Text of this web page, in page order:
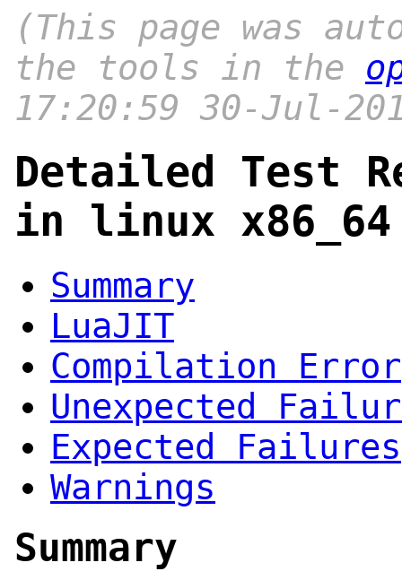
(This page was
the tools in the
17:20:59 30-Jul-
Detailed Test
in linux
Summary
LuaJIT
Compilation Error
Unexpected
Expected Failures
Warnings
Summary